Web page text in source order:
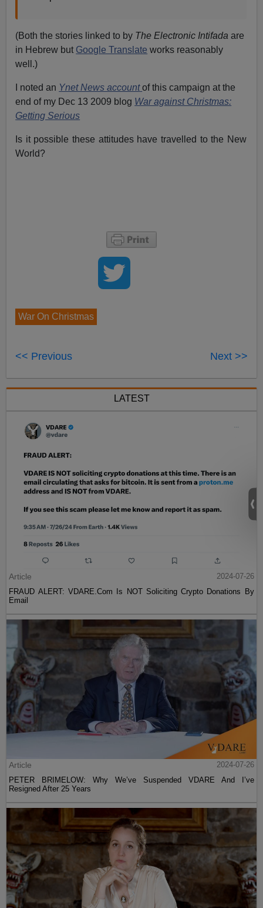
(Both the stories linked to by The Electronic Intifada are
in Hebrew but Google Translate works reasonably
well.)
I noted an Ynet News account of this campaign at the
end of my Dec 13 2009 blog War against Christmas:
Getting Serious
Is it possible these attitudes have travelled to the New
World?
War On Christmas
<< Previous Next >>
LATEST
Article
2024-07-26
FRAUD ALERT: VDARE.Com Is NOT Soliciting Crypto Donations By
Email
Article
2024-07-26
PETER BRIMELOW: Why We’ve Suspended VDARE And I’ve
Resigned After 25 Years